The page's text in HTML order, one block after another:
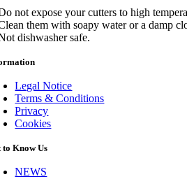
not expose your cutters to high
them with soapy water or a damp
dishwasher safe.
Legal Notice
Terms & Conditions
Privacy
Cookies
to Know Us
NEWS